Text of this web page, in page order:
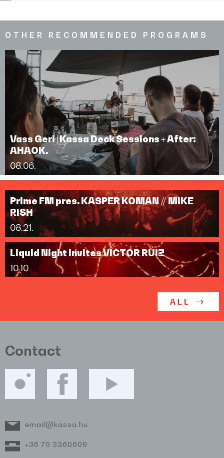
OTHER RECOMMENDED PROGRAMS
Vass Geri | Kassa Deck Sessions + After:
AHAOK.
08.06.
Prime FM pres. KASPER KOMAN // MIKE
RISH
08.21.
Liquid Night invites VICTOR RUIZ
10.10.
ALL
Contact
email@kassa.hu
+36 70 3360609